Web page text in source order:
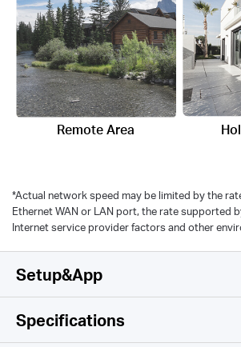
Remote Area
*Actual network speed may be limited by the
Ethernet WAN or LAN port, the rate supported
Internet service provider factors and other
Setup&App
Specifications